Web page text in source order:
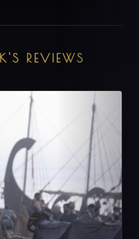
REVIEWS